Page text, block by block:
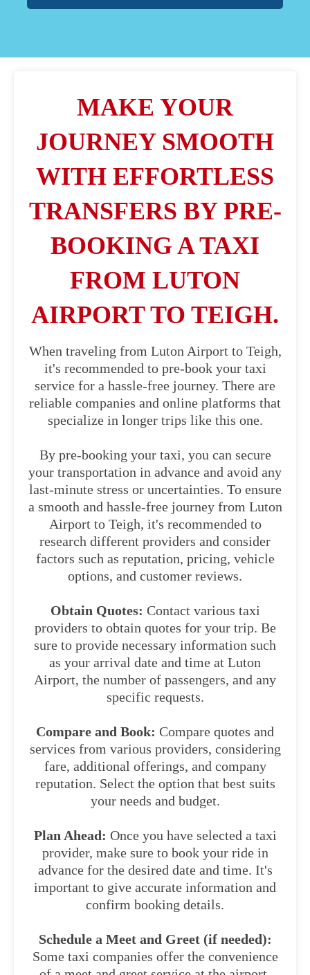
MAKE YOUR
JOURNEY SMOOTH
WITH EFFORTLESS
TRANSFERS BY PRE-
BOOKING A TAXI
FROM LUTON
AIRPORT TO TEIGH.
When traveling from Luton Airport to Teigh,
it's recommended to pre-book your taxi
service for a hassle-free journey. There are
reliable companies and online platforms that
specialize in longer trips like this one.
By pre-booking your taxi, you can secure
your transportation in advance and avoid any
last-minute stress or uncertainties. To ensure
a smooth and hassle-free journey from Luton
Airport to Teigh, it's recommended to
research different providers and consider
factors such as reputation, pricing, vehicle
options, and customer reviews.
Obtain Quotes: Contact various taxi
providers to obtain quotes for your trip. Be
sure to provide necessary information such
as your arrival date and time at Luton
Airport, the number of passengers, and any
specific requests.
Compare and Book: Compare quotes and
services from various providers, considering
fare, additional offerings, and company
reputation. Select the option that best suits
your needs and budget.
Plan Ahead: Once you have selected a taxi
provider, make sure to book your ride in
advance for the desired date and time. It's
important to give accurate information and
confirm booking details.
Schedule a Meet and Greet (if needed):
Some taxi companies offer the convenience